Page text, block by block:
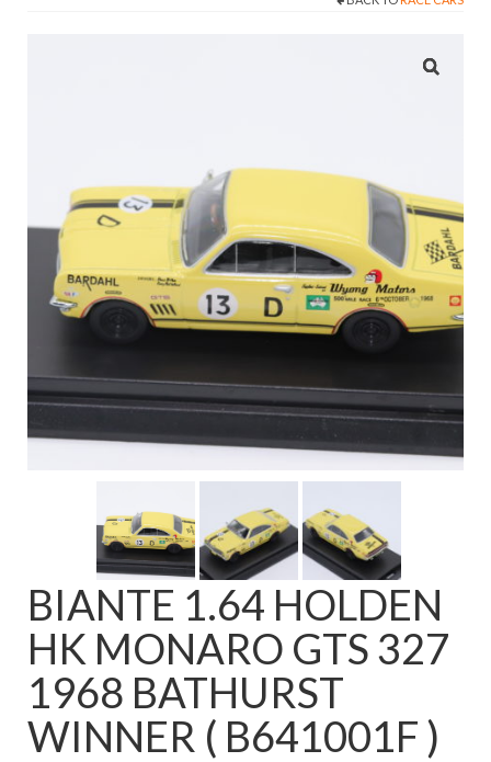
FAQ
BIANTE 1.64 HOLDEN
HK MONARO GTS 327
1968 BATHURST
WINNER ( B641001F )